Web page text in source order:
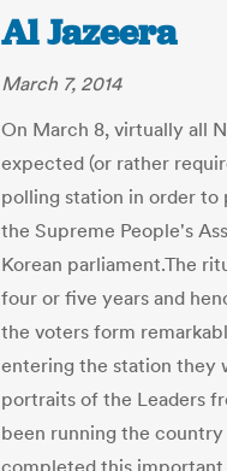
Al Jazeera
March 7, 2014
On March 8, virtually all
expected (or rather
polling station in order
the Supreme People's
Korean parliament.The
four or five years and
the voters form
entering the station they
portraits of the Leaders
been running the